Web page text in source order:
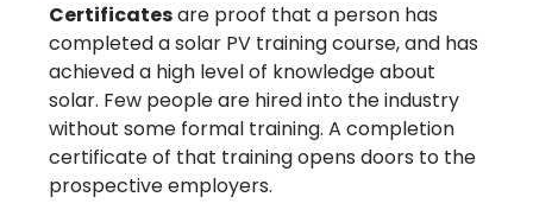
Certificatesare proof that a person has
completed a solar PV training course, and has
achieved a high level of knowledge about
solar. Few people are hired into the industry
without some formal training. A completion
certificate of that training opens doors to the
prospective employers.